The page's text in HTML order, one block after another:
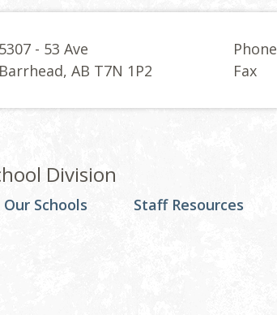
5307 - 53 Ave
Barrhead, AB T7N 1P2
Phone
Fax
Division
Our Schools Staff Resources